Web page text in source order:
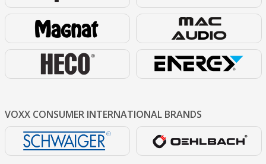
VOXX CONSUMER INTERNATIONAL BRANDS